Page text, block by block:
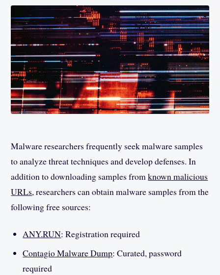
Malware researchers frequently seek malware samples
to analyze threat techniques and develop defenses. In
addition to downloading samples fromknown malicious
URLs, researchers can obtain malware samples from the
following free sources:
ANY.RUN: Registration required
Contagio Malware Dump: Curated, password
required